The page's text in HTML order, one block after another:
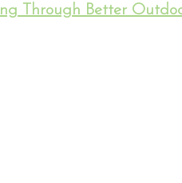
Through Better